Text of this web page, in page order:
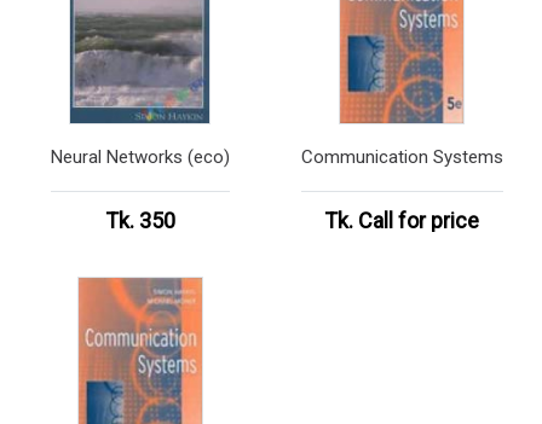
Neural Networks (eco)
Tk. 350
Communication Systems
Tk. Call for price